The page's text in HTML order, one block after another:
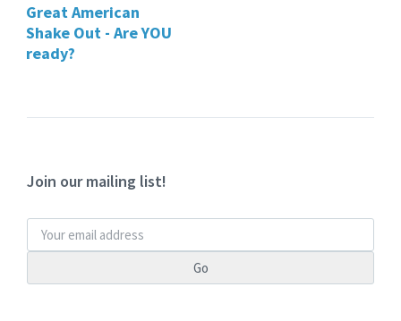
Great American
Shake Out - Are YOU
ready?
Join our mailing list!